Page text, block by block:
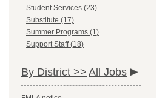
Student Services (23)
Substitute (17)
Summer Programs (1)
Support Staff (18)
By District >> All Jobs